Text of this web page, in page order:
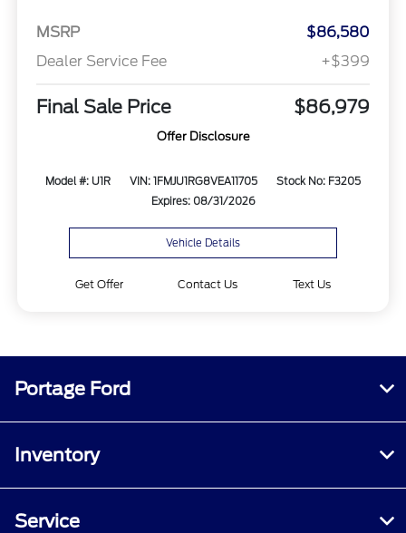
MSRP
$86,580
Dealer Service Fee
+$399
Final Sale Price $86,979
Offer Disclosure
Model #: U1R VIN: 1FMJU1RG8VEA11705
Stock No: F3205
Expires: 08/31/2026
Vehicle Details
Get Offer Contact Us Text Us
Portage Ford
Inventory
Service